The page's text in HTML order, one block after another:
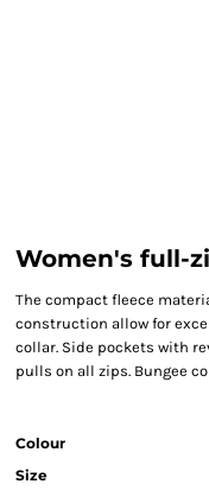
Women's full-
The compact fleece
construction allow for
collar. Side pockets with
pulls on all zips. Bungee
Colour
Size